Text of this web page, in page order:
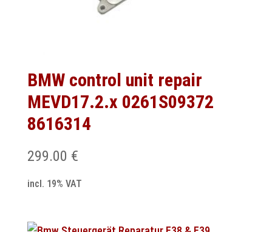
BMW control unit repair
MEVD17.2.x 0261S09372
8616314
299.00 €
incl. 19% VAT